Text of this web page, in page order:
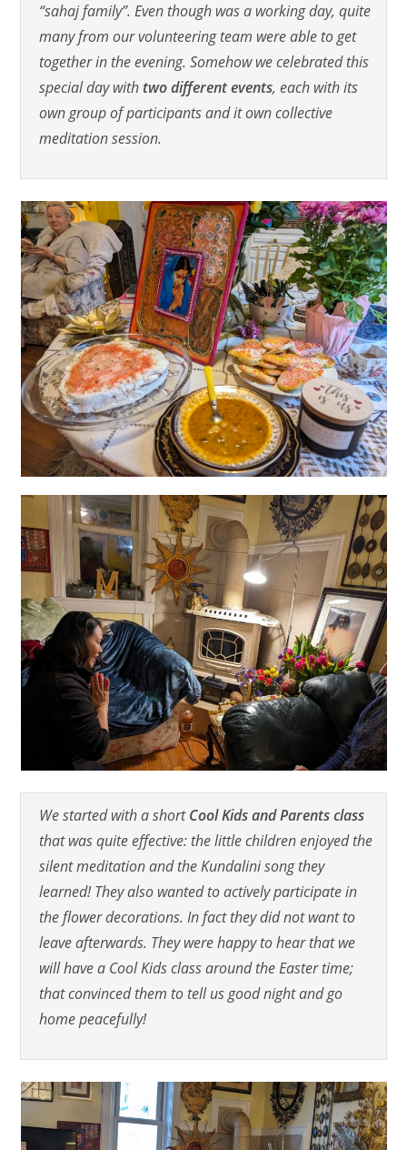
“sahaj family”. Even though was a working day, quite
many from our volunteering team were able to get
together in the evening. Somehow we celebrated this
special day with two different events, each with its
own group of participants and it own collective
meditation session.
We started with a shortCool Kids and Parents class
that was quite effective: the little children enjoyed the
silent meditation and the Kundalini song they
learned! They also wanted to actively participate in
the flower decorations. In fact they did not want to
leave afterwards. They were happy to hear that we
will have a Cool Kids class around the Easter time;
that convinced them to tell us good night and go
home peacefully!